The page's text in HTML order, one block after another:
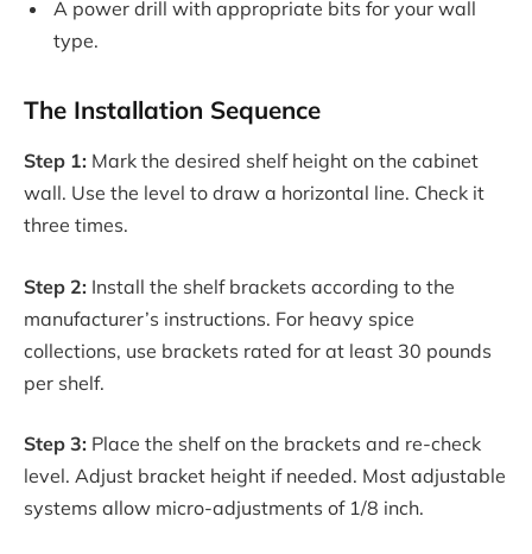
A power drill with appropriate bits for your wall
type.
The Installation Sequence
Step 1: Mark the desired shelf height on the cabinet
wall. Use the level to draw a horizontal line. Check it
three times.
Step 2: Install the shelf brackets according to the
manufacturer’s instructions. For heavy spice
collections, use brackets rated for at least 30 pounds
per shelf.
Step 3: Place the shelf on the brackets and re-check
level. Adjust bracket height if needed. Most adjustable
systems allow micro-adjustments of 1/8 inch.